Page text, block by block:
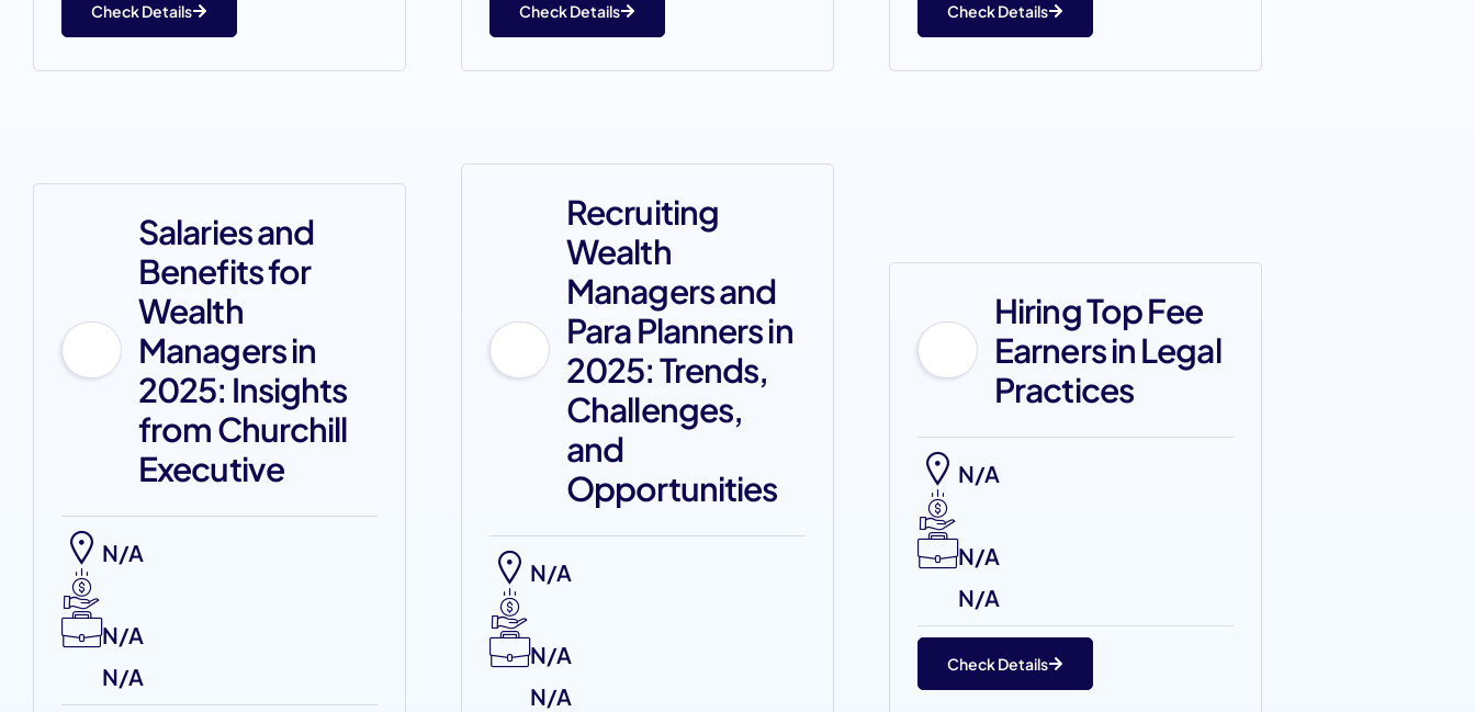
Check Details Check Details Check Details
Salaries and
Benefits for
Wealth
Managers in
2025: Insights
from Churchill
Executive
N/A
N/A
N/A
Recruiting
Wealth
Managers and
Para Planners in
2025: Trends,
Challenges,
and
Opportunities
N/A
N/A
N/A
Hiring Top Fee
Earners in Legal
Practices
N/A
N/A
N/A
Check Details